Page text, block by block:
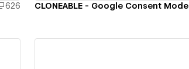
626 CLONEABLE - Google Consent Mode